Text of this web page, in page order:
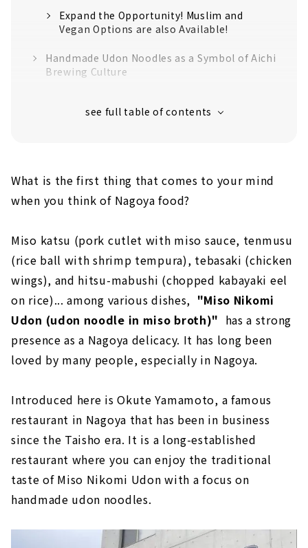
Expand the Opportunity! Muslim and
Vegan Options are also Available!
Handmade Udon Noodles as a Symbol of Aichi
Brewing Culture
Toward the Next 100 yers
What is the first thing that comes to your mind
when you think of Nagoya food?
Miso katsu (pork cutlet with miso sauce, tenmusu
(rice ball with shrimp tempura), tebasaki (chicken
wings), and hitsu-mabushi (chopped kabayaki eel
on rice)... among various dishes, "Miso Nikomi
Udon (udon noodle in miso broth)" has a strong
presence as a Nagoya delicacy. It has long been
loved by many people, especially in Nagoya.
Introduced here is Okute Yamamoto, a famous
restaurant in Nagoya that has been in business
since the Taisho era. It is a long-established
restaurant where you can enjoy the traditional
taste of Miso Nikomi Udon with a focus on
handmade udon noodles.